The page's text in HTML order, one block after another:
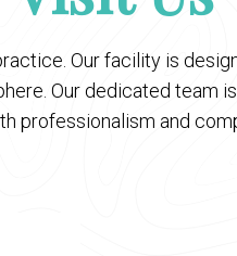
Our facility is
Our dedicated team
professionalism and